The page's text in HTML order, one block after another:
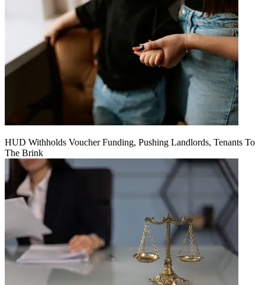
HUD Withholds Voucher Funding, Pushing Landlords, Tenants To
The Brink